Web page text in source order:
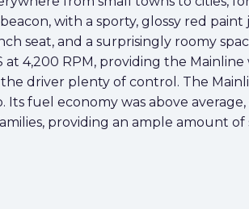
with a sporty, glossy red
seat, and a surprisingly roomy
4,200 RPM, providing the
driver plenty of control. The
fuel economy was above
providing an ample amount